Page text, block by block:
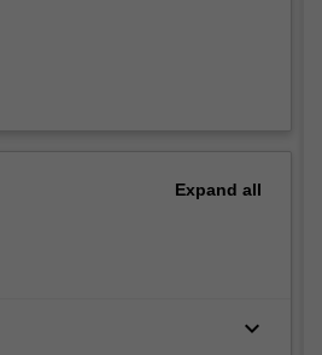
Expand all
keyboard_arrow_down